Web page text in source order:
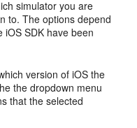
simulator you are
to. The options depend
iOS SDK have been
version of iOS the
the dropdown menu
that the selected